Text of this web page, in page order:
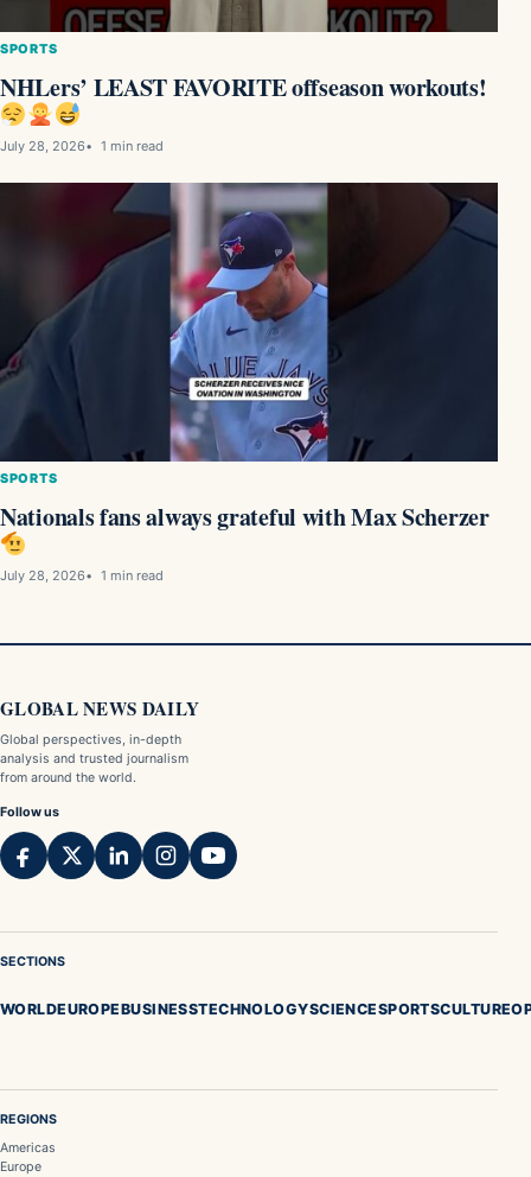
SPORTS
NHLers’ LEAST FAVORITE offseason workouts!
July 28, 2026 1 min read
SPORTS
Nationals fans always grateful with Max Scherzer
July 28, 2026 1 min read
GLOBAL NEWS DAILY
Global perspectives, in-depth
analysis and trusted journalism
from around the world.
Follow us
SECTIONS
WORLDEUROPEBUSINESSTECHNOLOGYSCIENCESPORTSCULTURE
REGIONS
Americas
Europe